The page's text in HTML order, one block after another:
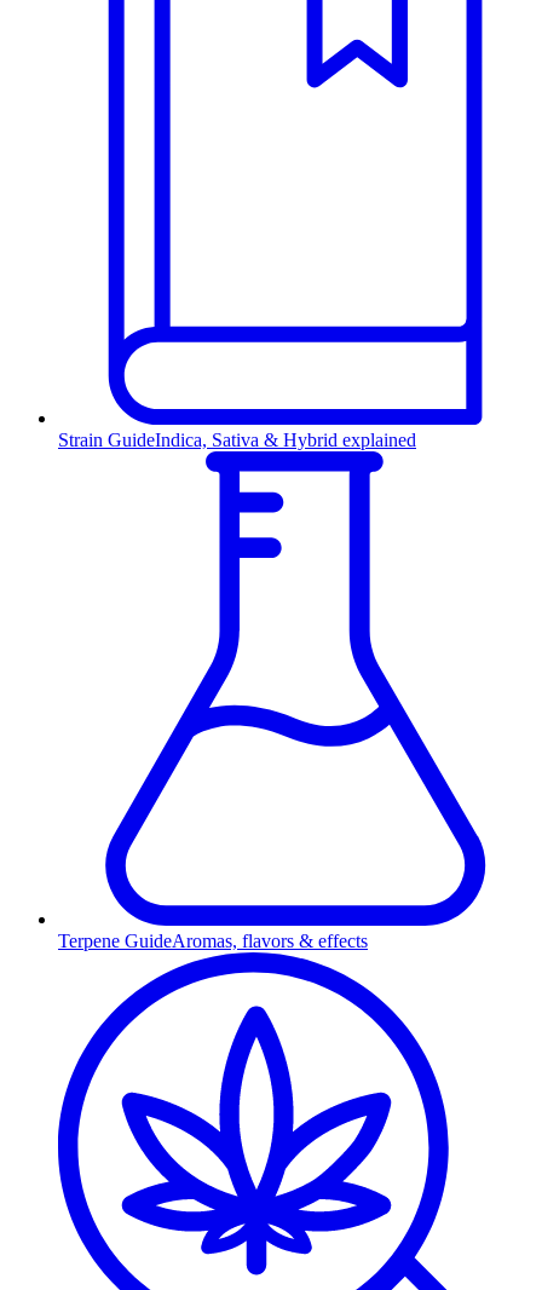
Strain GuideIndica, Sativa & Hybrid explained
Terpene GuideAromas, flavors & effects